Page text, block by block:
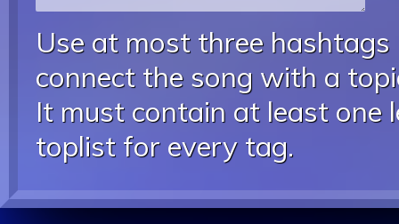
Use at most three
connect the song with a
It must contain at least one
toplist for every tag.